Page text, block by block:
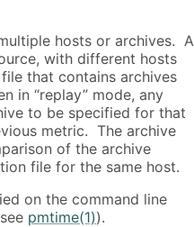
hosts or archives. A
with different hosts
that contains archives
in “replay” mode, any
to be specified for that
metric. The archive
of the archive
file for the same host.
on the command line
pmtime(1)).